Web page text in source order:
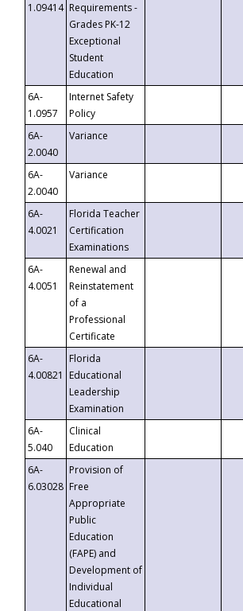
1.09414 Requirements -
Grades PK-12
Exceptional
Student
Education
6A-
1.0957
Internet Safety
Policy
6A-
2.0040
Variance
6A-
2.0040
Variance
6A-
4.0021
Florida Teacher
Certification
Examinations
6A-
4.0051
Renewal and
Reinstatement
of a
Professional
Certificate
6A-
4.00821
Florida
Educational
Leadership
Examination
6A-
5.040
Clinical
Education
6A-
6.03028
Provision of
Free
Appropriate
Public
Education
(FAPE) and
Development of
Individual
Educational